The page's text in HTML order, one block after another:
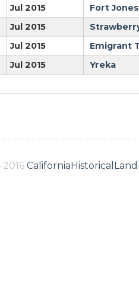
Jul 2015 Fort
Jul 2015
Jul 2015 Emigrant
Jul 2015 Yreka